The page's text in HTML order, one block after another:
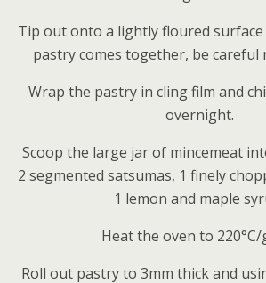
Tip out onto a lightly floured
pastry comes together, be careful
Wrap the pastry in cling film and
overnight.
Scoop the large jar of mincemeat
2 segmented satsumas, 1 finely
1 lemon and maple
Heat the oven to 220°C/
Roll out pastry to 3mm thick and